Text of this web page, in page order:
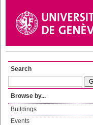
Search
Browse by...
Buildings
Events